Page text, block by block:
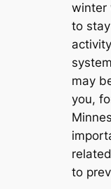
winter
to
may
you,
to